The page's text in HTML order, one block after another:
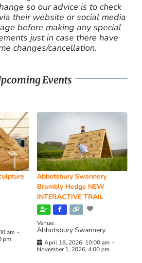
so our advice is to check
their website or social media
before making any special
just in case there have
changes/cancellation.
Events
am -
pm
Abbotsbury Swannery
Brambly Hedge NEW
INTERACTIVE TRAIL
Venue:
Abbotsbury Swannery
April 18, 2026, 10:00 am -
November 1, 2026, 4:00 pm